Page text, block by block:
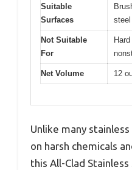
Suitable
Surfaces
Not Suitable
For
Net Volume 12
Unlike many
on harsh chemicals
this All-Clad